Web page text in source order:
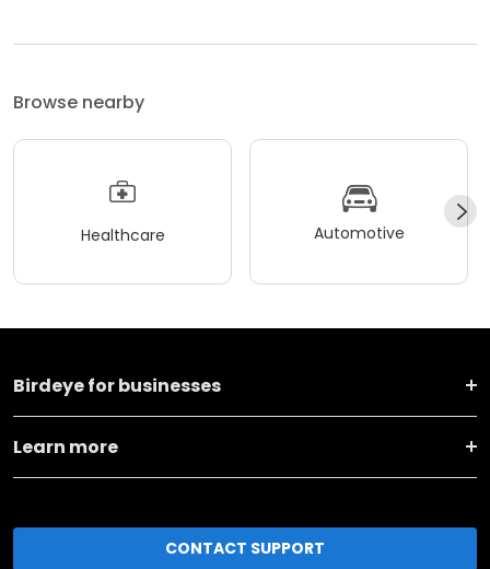
Browse nearby
Healthcare Automotive
Birdeye for businesses
Learn more
CONTACT SUPPORT